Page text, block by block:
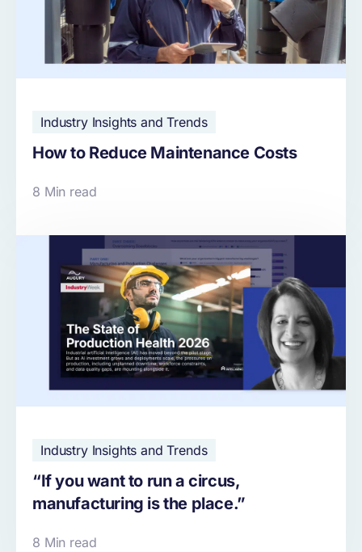
Industry Insights and Trends
How to Reduce Maintenance Costs
8 Min read
Industry Insights and Trends
“If you want to run a circus,
manufacturing is the place.”
8 Min read